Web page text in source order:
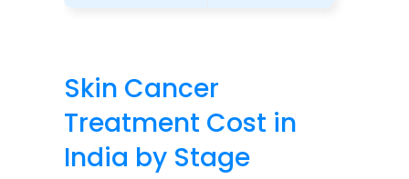
Skin Cancer
Treatment Cost in
India by Stage